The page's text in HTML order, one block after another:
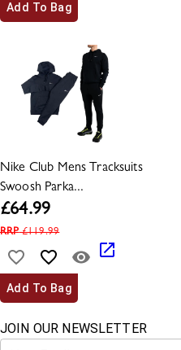
Add To Bag
Nike Club Mens Tracksuits
Swoosh Parka...
£64.99
RRP£119.99
Add To Bag
JOIN OUR NEWSLETTER